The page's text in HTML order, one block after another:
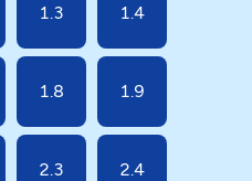
1.3 1.4
1.8 1.9
2.3 2.4